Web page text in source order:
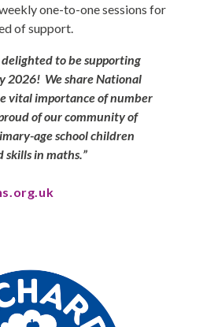
one-to-one sessions for
of support.
delighted to be supporting
2026! We share National
vital importance of number
of our community of
age school children
skills in maths.”